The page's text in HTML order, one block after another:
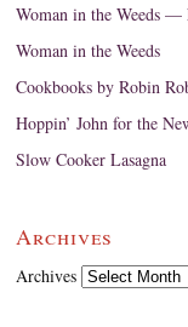
Woman in the Weeds
Woman in the Weeds
Cookbooks by Robin
Hoppin’ John for the
Slow Cooker Lasagna
Archives
Archives